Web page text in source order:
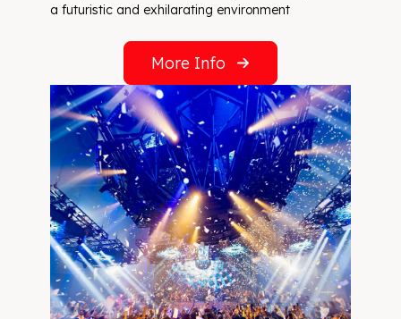
a futuristic and exhilarating environment
More Info